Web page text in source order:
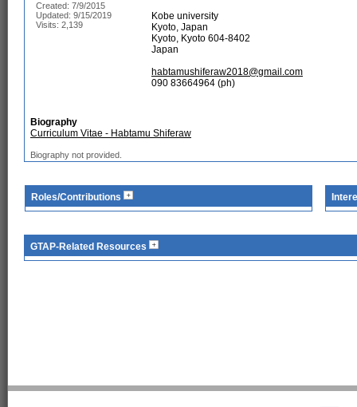
Created: 7/9/2015
Updated: 9/15/2019
Visits: 2,139
Kobe university
Kyoto, Japan
Kyoto, Kyoto 604-8402
Japan
habtamushiferaw2018@gmail.com
090 83664964 (ph)
Biography
Curriculum Vitae - Habtamu Shiferaw
Biography not provided.
Roles/Contributions
GTAP-Related Resources